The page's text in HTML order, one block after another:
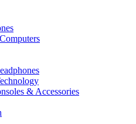
& Accessories